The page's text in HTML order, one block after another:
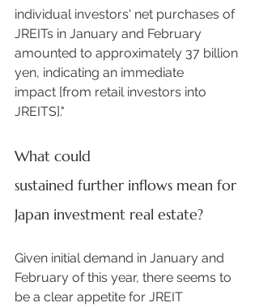
individual investors' net purchases of
JREITs in January and February
amounted to approximately 37 billion
yen, indicating an immediate
impact [from retail investors into
JREITS]."
What could
sustained further inflows mean for
Japan investment real estate?
Given initial demand in January and
February of this year, there seems to
be a clear appetite for JREIT